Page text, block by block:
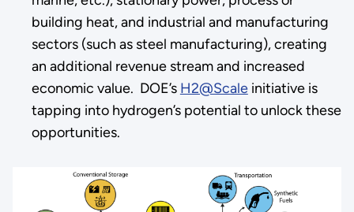
building heat, and industrial and manufacturing
sectors (such as steel manufacturing), creating
an additional revenue stream and increased
economic value. DOE’s H2@Scaleinitiative is
tapping into hydrogen’s potential to unlock these
opportunities.